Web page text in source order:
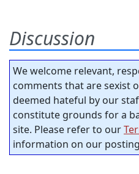
Discussion
We welcome relevant,
comments that are sexist
deemed hateful by our
constitute grounds for a
site. Please refer to our
information on our